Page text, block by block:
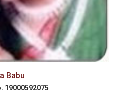
Babu
19000592075